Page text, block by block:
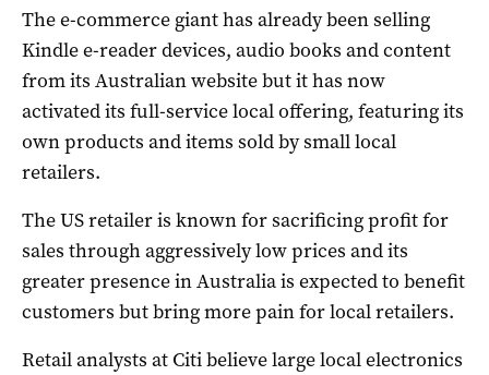
The e-commerce giant has already been selling
Kindle e-reader devices, audio books and content
from its Australian website but it has now
activated its full-service local offering, featuring its
own products and items sold by small local
retailers.
The US retailer is known for sacrificing profit for
sales through aggressively low prices and its
greater presence in Australia is expected to benefit
customers but bring more pain for local retailers.
Retail analysts at Citi believe large local electronics